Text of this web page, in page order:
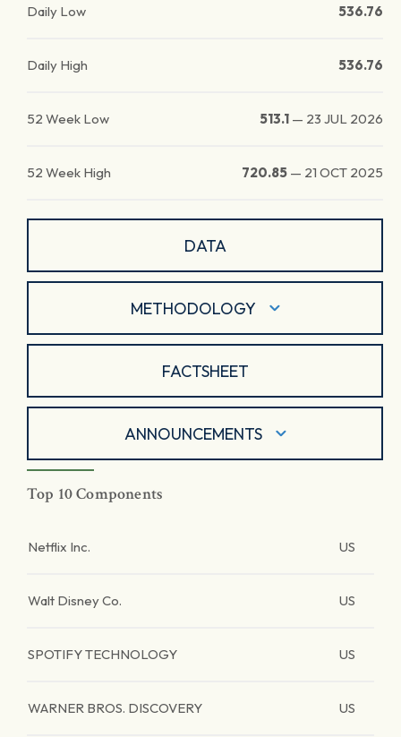
Daily Low 536.76
Daily High 536.76
52 Week Low 513.1 — 23 JUL 2026
52 Week High 720.85 — 21 OCT 2025
DATA
METHODOLOGY
FACTSHEET
ANNOUNCEMENTS
Top 10 Components
Netflix Inc. US
Walt Disney Co. US
SPOTIFY TECHNOLOGY US
WARNER BROS. DISCOVERY US